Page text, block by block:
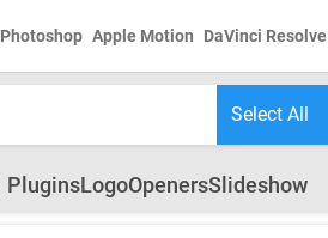
Photoshop Apple Motion DaVinci Resolve
PluginsLogoOpenersSlideshow